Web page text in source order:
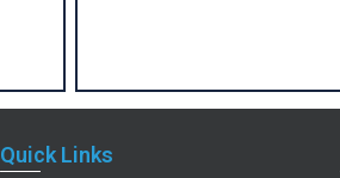
Quick Links